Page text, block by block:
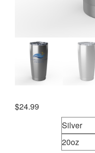
$24.99